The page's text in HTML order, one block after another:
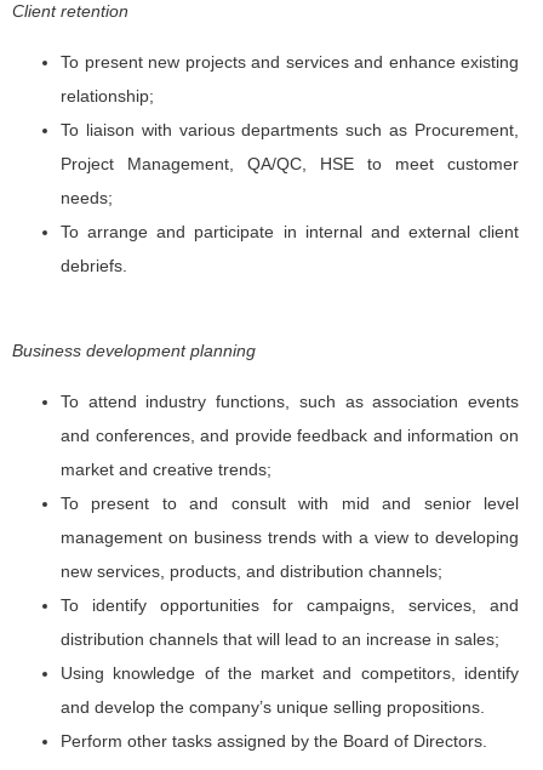
Client retention
To present new projects and services and enhance existing
relationship;
To liaison with various departments such as Procurement,
Project Management, QA/QC, HSE to meet customer
needs;
To arrange and participate in internal and external client
debriefs.
Business development planning
To attend industry functions, such as association events
and conferences, and provide feedback and information on
market and creative trends;
To present to and consult with mid and senior level
management on business trends with a view to developing
new services, products, and distribution channels;
To identify opportunities for campaigns, services, and
distribution channels that will lead to an increase in sales;
Using knowledge of the market and competitors, identify
and develop the company’s unique selling propositions.
Perform other tasks assigned by the Board of Directors.